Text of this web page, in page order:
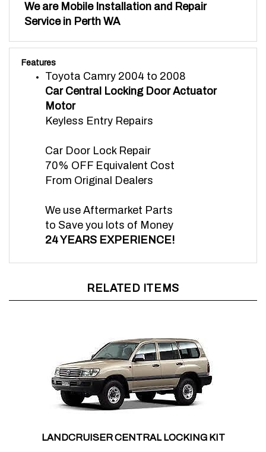
Service in Perth WA
Features
Toyota Camry 2004 to 2008
Car Central Locking Door Actuator
Motor
Keyless Entry Repairs
70% OFF Equivalent Cost
From Original Dealers
to Save you lots of Money
24 YEARS EXPERIENCE!
Sale Price: $298.00